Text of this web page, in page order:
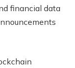
financial data